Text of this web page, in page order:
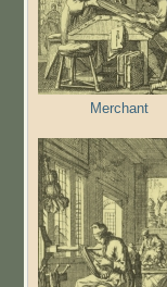
Merchant